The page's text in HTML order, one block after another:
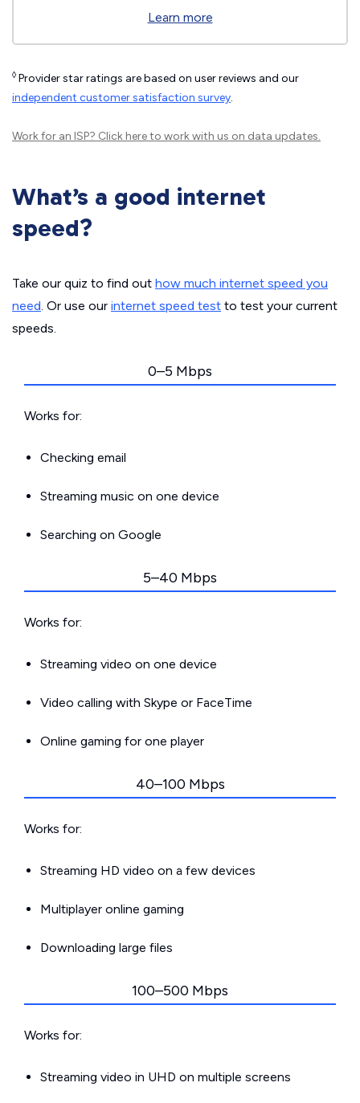
Learn more
◊ Provider star ratings are based on user reviews and our
independent customer satisfaction survey.
Work for an ISP? Click hereto work with us on data updates.
What’s a good internet
speed?
Take our quiz to find out how much internet speed you
need. Or use our internet speed test to test your current
speeds.
0–5 Mbps
Works for:
Checking email
Streaming music on one device
Searching on Google
5–40 Mbps
Works for:
Streaming video on one device
Video calling with Skype or FaceTime
Online gaming for one player
40–100 Mbps
Works for:
Streaming HD video on a few devices
Multiplayer online gaming
Downloading large files
100–500 Mbps
Works for:
Streaming video in UHD on multiple screens